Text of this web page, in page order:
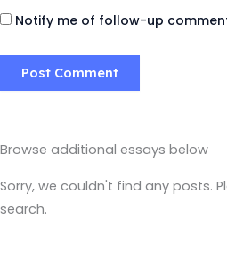
Notify me of follow-up
Browse additional essays below
Sorry, we couldn't find any posts.
search.